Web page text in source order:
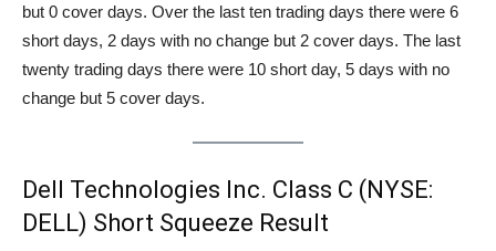
but 0 cover days. Over the last ten trading days there were 6
short days, 2 days with no change but 2 cover days. The last
twenty trading days there were 10 short day, 5 days with no
change but 5 cover days.
Dell Technologies Inc. Class C (NYSE:
DELL) Short Squeeze Result